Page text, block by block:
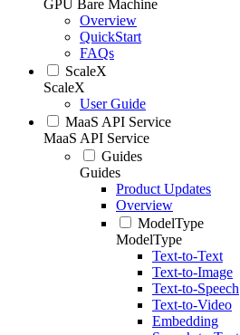
GPU Bare Machine
Overview
QuickStart
FAQs
ScaleX
ScaleX
User Guide
MaaS API Service
MaaS API Service
Guides
Guides
Product Updates
Overview
ModelType
ModelType
Text-to-Text
Text-to-Image
Text-to-Speech
Text-to-Video
Embedding